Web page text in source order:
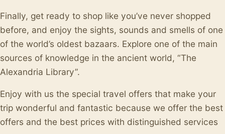
Finally, get ready to shop like you’ve never shopped
before, and enjoy the sights, sounds and smells of one
of the world’s oldest bazaars. Explore one of the main
sources of knowledge in the ancient world, “The
Alexandria Library”.
Enjoy with us the special travel offers that make your
trip wonderful and fantastic because we offer the best
offers and the best prices with distinguished services